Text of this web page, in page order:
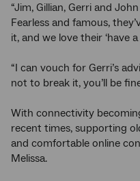
“Jim, Gillian, Gerri and
Fearless and famous,
it, and we love their ‘have
“I can vouch for Gerri’s
not to break it, you’ll be
With connectivity
recent times, supporting
and comfortable online
Melissa.